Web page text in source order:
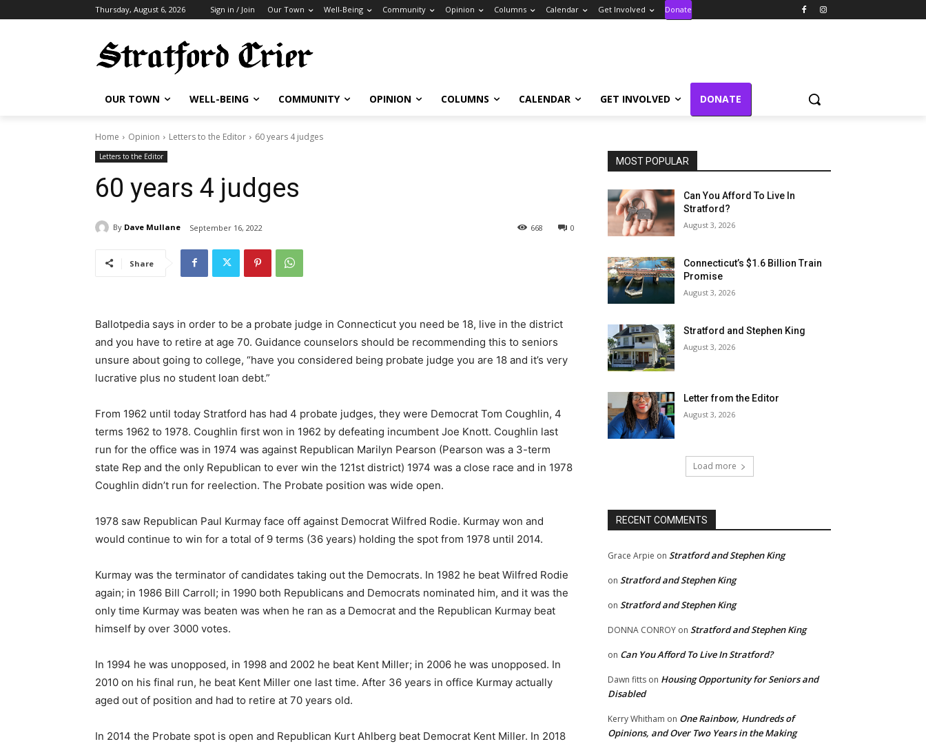
Thursday, August 6, 2026 Sign in / Join Our Town Well-Being Community Opinion Columns Calendar Get Involved Donate
OUR TOWN WELL-BEING COMMUNITY OPINION COLUMNS CALENDAR GET INVOLVED DONATE
Home Opinion Letters to the Editor 60 years 4 judges
Letters to the Editor
60 years 4 judges
By Dave Mullane September 16, 2022 0
668
Share
Ballotpedia says in order to be a probate judge in Connecticut you need be 18, live in the district
and you have to retire at age 70. Guidance counselors should be recommending this to seniors
unsure about going to college, “have you considered being probate judge you are 18 and it’s very
lucrative plus no student loan debt.”
From 1962 until today Stratford has had 4 probate judges, they were Democrat Tom Coughlin, 4
terms 1962 to 1978. Coughlin first won in 1962 by defeating incumbent Joe Knott. Coughlin last
run for the office was in 1974 was against Republican Marilyn Pearson (Pearson was a 3-term
state Rep and the only Republican to ever win the 121st district) 1974 was a close race and in 1978
Coughlin didn’t run for reelection. The Probate position was wide open.
1978 saw Republican Paul Kurmay face off against Democrat Wilfred Rodie. Kurmay won and
would continue to win for a total of 9 terms (36 years) holding the spot from 1978 until 2014.
Kurmay was the terminator of candidates taking out the Democrats. In 1982 he beat Wilfred Rodie
again; in 1986 Bill Carroll; in 1990 both Republicans and Democrats nominated him, and it was the
only time Kurmay was beaten was when he ran as a Democrat and the Republican Kurmay beat
himself by over 3000 votes.
In 1994 he was unopposed, in 1998 and 2002 he beat Kent Miller; in 2006 he was unopposed. In
2010 on his final run, he beat Kent Miller one last time. After 36 years in office Kurmay actually
aged out of position and had to retire at 70 years old.
In 2014 the Probate spot is open and Republican Kurt Ahlberg beat Democrat Kent Miller. In 2018
MOST POPULAR
Can You Afford To Live In
Stratford?
August 3, 2026
Connecticut’s $1.6 Billion Train
Promise
August 3, 2026
Stratford and Stephen King
August 3, 2026
Letter from the Editor
August 3, 2026
Load more
RECENT COMMENTS
Grace Arpie on Stratford and Stephen King
on Stratford and Stephen King
on Stratford and Stephen King
DONNA CONROY on Stratford and Stephen King
on Can You Afford To Live In Stratford?
Dawn fitts on Housing Opportunity for Seniors and
Disabled
Kerry Whitham on One Rainbow, Hundreds of
Opinions, and Over Two Years in the Making